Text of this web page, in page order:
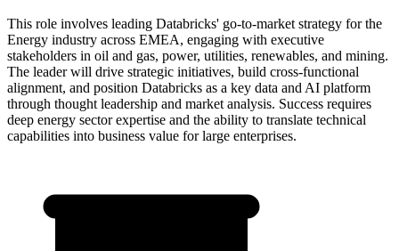
This role involves leading Databricks' go-to-market strategy for the
Energy industry across EMEA, engaging with executive
stakeholders in oil and gas, power, utilities, renewables, and mining.
The leader will drive strategic initiatives, build cross-functional
alignment, and position Databricks as a key data and AI platform
through thought leadership and market analysis. Success requires
deep energy sector expertise and the ability to translate technical
capabilities into business value for large enterprises.